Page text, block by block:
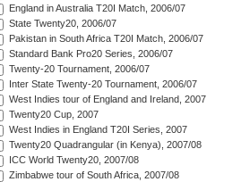
England in Australia T20I Match, 2006/07
State Twenty20, 2006/07
Pakistan in South Africa T20I Match, 2006/07
Standard Bank Pro20 Series, 2006/07
Twenty-20 Tournament, 2006/07
Inter State Twenty-20 Tournament, 2006/07
West Indies tour of England and Ireland, 2007
Twenty20 Cup, 2007
West Indies in England T20I Series, 2007
Twenty20 Quadrangular (in Kenya), 2007/08
ICC World Twenty20, 2007/08
Zimbabwe tour of South Africa, 2007/08